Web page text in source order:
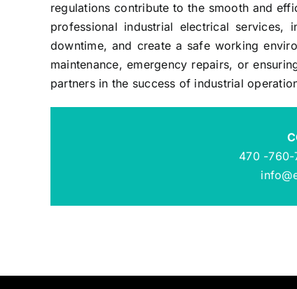
regulations contribute to the smooth and
professional industrial electrical services,
downtime, and create a safe working
maintenance, emergency repairs, or
partners in the success of industrial
470 -760-